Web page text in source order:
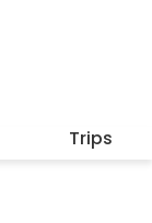
Trips